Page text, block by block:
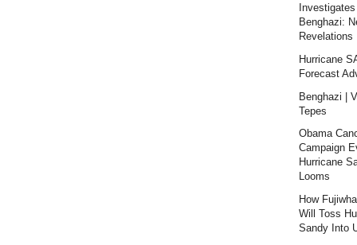
Benghazi:
Hurricane
Forecast
Benghazi |
Tepes
Obama
Campaign
Hurricane
Looms
How
Will Toss
Sandy Into